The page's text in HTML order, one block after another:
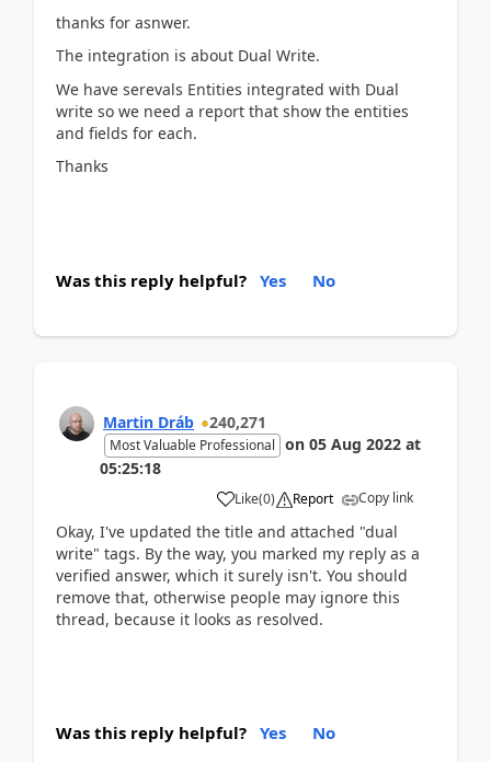
thanks for asnwer.
The integration is about Dual Write.
We have serevals Entities integrated with Dual
write so we need a report that show the entities
and fields for each.
Thanks
Was this reply helpful? Yes No
Martin Dráb 240,271
Most Valuable Professional on 05 Aug 2022 at
05:25:18
Like(0) Report Copy link
Okay, I've updated the title and attached "dual
write" tags. By the way, you marked my reply as a
verified answer, which it surely isn't. You should
remove that, otherwise people may ignore this
thread, because it looks as resolved.
Was this reply helpful? Yes No